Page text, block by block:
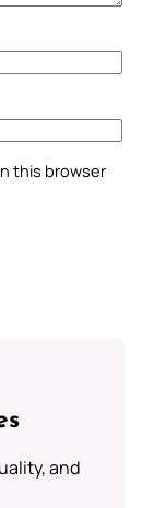
this browser
and